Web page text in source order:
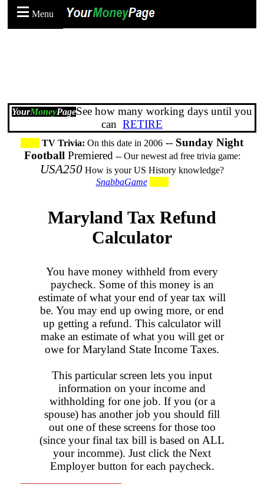
Menu
YourMoneyPageSee how many working days until you
can RETIRE
TV Trivia: On this date in 2006 -- Sunday Night
Football Premiered -- Our newest ad free trivia game:
USA250 How is your US History knowledge?
SnabbaGame
Maryland Tax Refund
Calculator
You have money withheld from every
paycheck. Some of this money is an
estimate of what your end of year tax will
be. You may end up owing more, or end
up getting a refund. This calculator will
make an estimate of what you will get or
owe for Maryland State Income Taxes.
This particular screen lets you input
information on your income and
withholding for one job. If you (or a
spouse) has another job you should fill
out one of these screens for those too
(since your final tax bill is based on ALL
your incomme). Just click the Next
Employer button for each paycheck.